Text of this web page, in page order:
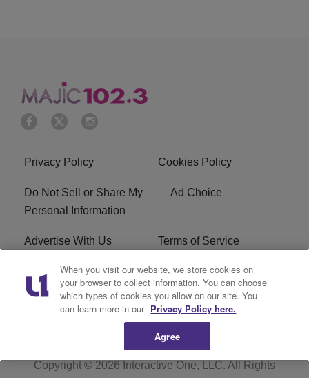
Privacy Policy Cookies Policy
Do Not Sell or Share My
Personal Information
Ad Choice
Advertise With Us Terms of Service
EEO Careers
WMMJ FCC Public File R1 Digital
Copyright © 2026Interactive One, LLC. All Rights
When you visit our website, we store cookies on
your browser to collect information. You can choose
which types of cookies you allow on our site. You
can learn more in our Privacy Policy here.
Agree